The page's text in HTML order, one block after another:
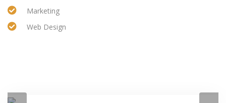
Marketing
Web Design